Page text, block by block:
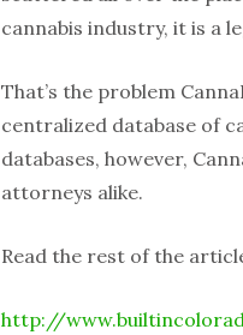
cannabis industry, it is a
That’s the problem
centralized database of
databases, however,
attorneys alike.
Read the rest of the
http://